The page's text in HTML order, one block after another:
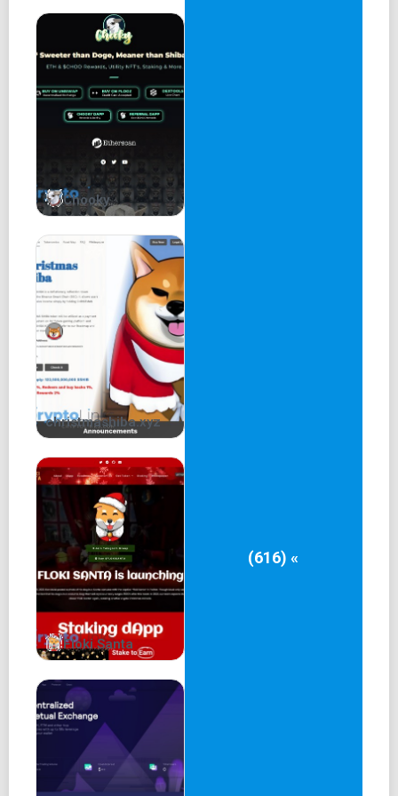
1.Closed Beta Test
2.Airdrop&Sale of Genesis NFTs
3.Public Beta &Game play starts
1.WCC earning starts
2.More gaming and social features
WCC Distribution
Players
Ecosystem
Private Investor
Team
Public Investor
Advisors
Operating Team
10+ years of experience in internet and community
operation
Advisors from several NFT projects
Web2 & Web3 serial entrepreneurs
Game dev Team
10 years of game dev experience
Developed five match3 and four slots products
Products total revenue ever 100m USD
Chooky
christmashiba.xyz
Floki Santa
(616) «